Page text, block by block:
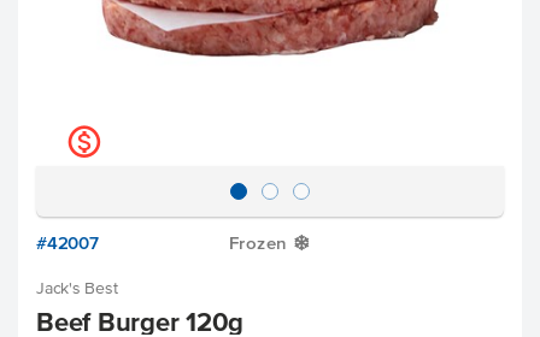
k
#42007 Frozen Y
Jack's Best
Beef Burger 120g